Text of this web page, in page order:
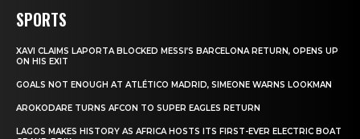
SPORTS
XAVI CLAIMS LAPORTA BLOCKED MESSI’S BARCELONA RETURN, OPENS UP
ON HIS EXIT
GOALS NOT ENOUGH AT ATLÉTICO MADRID, SIMEONE WARNS LOOKMAN
AROKODARE TURNS AFCON TO SUPER EAGLES RETURN
LAGOS MAKES HISTORY AS AFRICA HOSTS ITS FIRST-EVER ELECTRIC BOAT